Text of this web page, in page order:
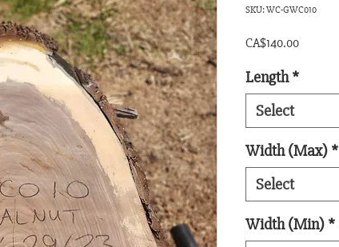
SKU: WC-GWC010
CA$140.00Price
Length *
Select
Width (Max) *
Select
Width (Min) *